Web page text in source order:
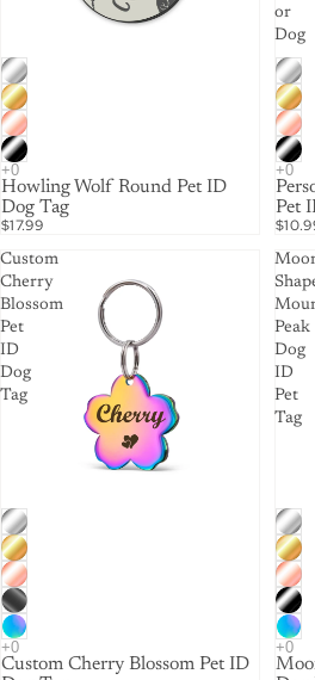
Howling Wolf Round Pet ID
Dog Tag
$17.99
or
Dog
Pet
Custom
Cherry
Blossom
Pet
ID
Dog
Tag
Custom Cherry Blossom Pet ID
Peak
Dog
ID
Pet
Tag